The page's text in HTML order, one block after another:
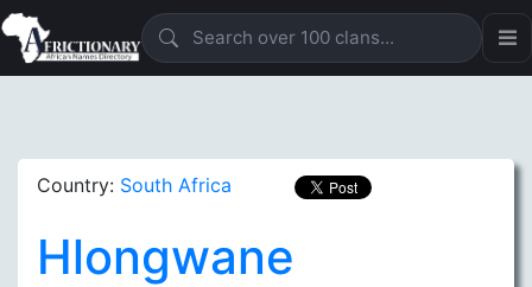
Country: South Africa
Hlongwane